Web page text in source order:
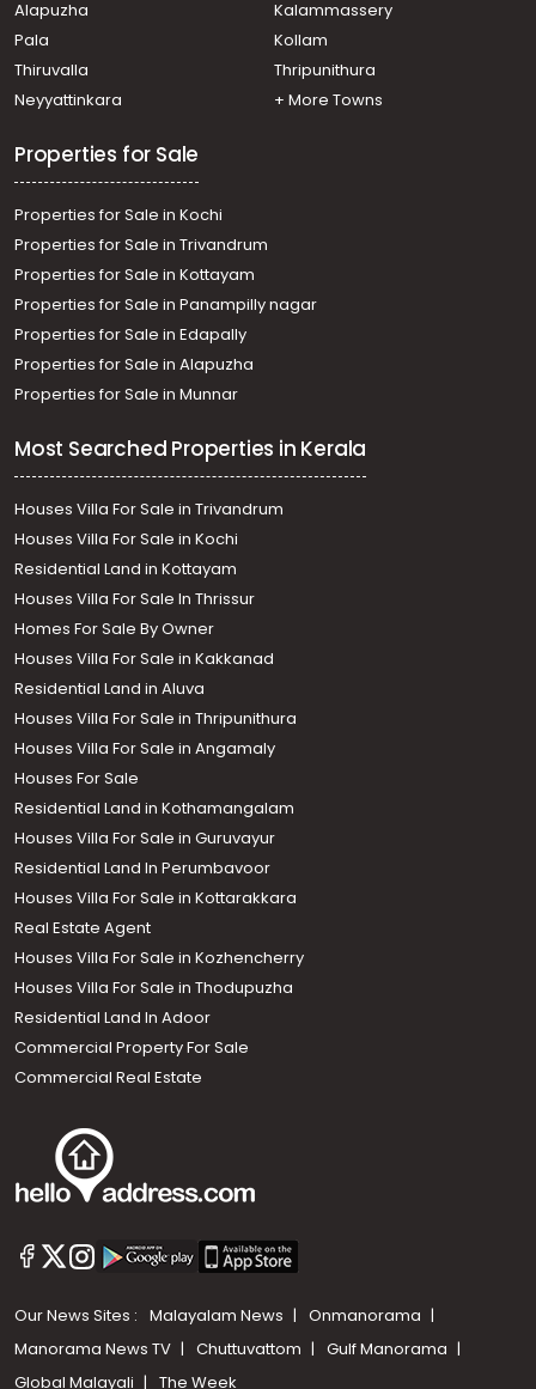
Alapuzha
Kalammassery
Pala
Kollam
Thiruvalla
Thripunithura
Neyyattinkara
+ More Towns
Properties for Sale
Properties for Sale in Kochi
Properties for Sale in Trivandrum
Properties for Sale in Kottayam
Properties for Sale in Panampilly nagar
Properties for Sale in Edapally
Properties for Sale in Alapuzha
Properties for Sale in Munnar
Most Searched Properties in Kerala
Houses Villa For Sale in Trivandrum
Houses Villa For Sale in Kochi
Residential Land in Kottayam
Houses Villa For Sale In Thrissur
Homes For Sale By Owner
Houses Villa For Sale in Kakkanad
Residential Land in Aluva
Houses Villa For Sale in Thripunithura
Houses Villa For Sale in Angamaly
Houses For Sale
Residential Land in Kothamangalam
Houses Villa For Sale in Guruvayur
Residential Land In Perumbavoor
Houses Villa For Sale in Kottarakkara
Real Estate Agent
Houses Villa For Sale in Kozhencherry
Houses Villa For Sale in Thodupuzha
Residential Land In Adoor
Commercial Property For Sale
Commercial Real Estate
Our News Sites : Malayalam News
Onmanorama
Manorama News TV
Chuttuvattom
Gulf Manorama
Global Malayali
The Week